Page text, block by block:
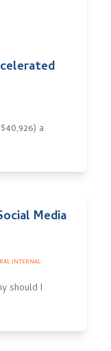
a
Media
INTERNAL
should I